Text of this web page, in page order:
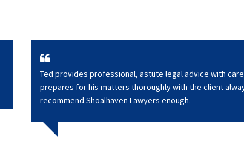
Ted provides professional, astute legal advice with
prepares for his matters thoroughly with the client
recommend Shoalhaven Lawyers enough.